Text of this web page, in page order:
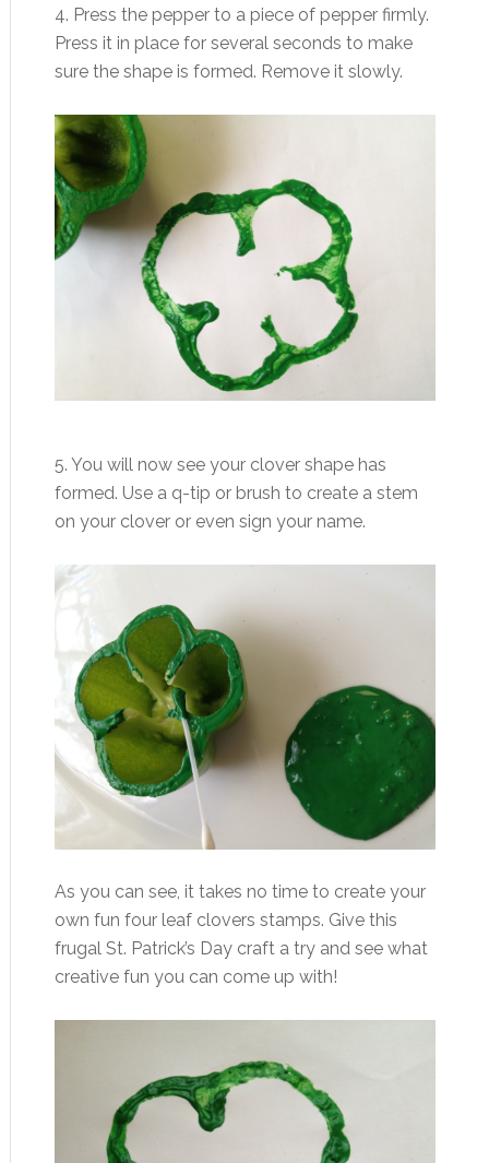
4. Press the pepper to a piece of pepper firmly.
Press it in place for several seconds to make
sure the shape is formed. Remove it slowly.
5. You will now see your clover shape has
formed. Use a q-tip or brush to create a stem
on your clover or even sign your name.
As you can see, it takes no time to create your
own fun four leaf clovers stamps. Give this
frugal St. Patrick’s Day craft a try and see what
creative fun you can come up with!